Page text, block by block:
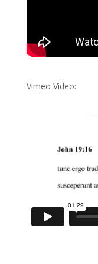
Vimeo Video: